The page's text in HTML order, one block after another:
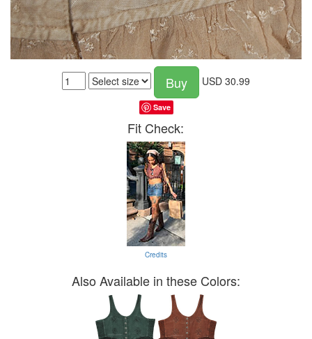
Buy USD 30.99
Save
Fit Check:
Credits
Also Available in these Colors: